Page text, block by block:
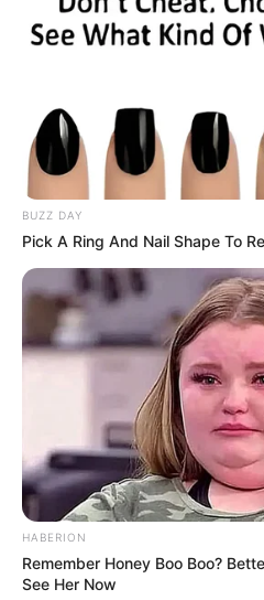
BUZZ DAY
Pick A Ring And Nail Shape To
HABERION
Remember Honey Boo Boo?
See Her Now